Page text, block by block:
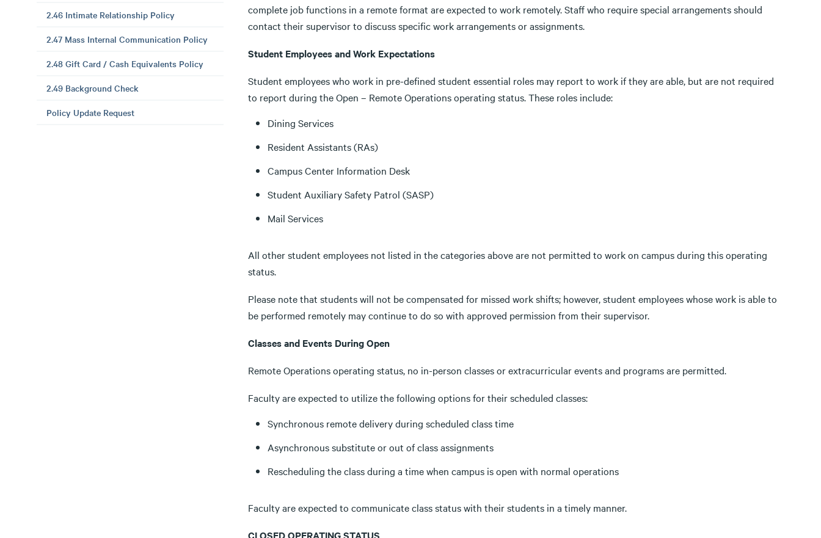
2.46 Intimate Relationship Policy
2.47 Mass Internal Communication Policy
2.48 Gift Card / Cash Equivalents Policy
2.49 Background Check
Policy Update Request
complete job functions in a remote format are expected to work remotely. Staff who require special arrangements should
contact their supervisor to discuss specific work arrangements or assignments.
Student Employees and Work Expectations
Student employees who work in pre-defined student essential roles may report to work if they are able, but are not required
to report during the Open – Remote Operations operating status. These roles include:
Dining Services
Resident Assistants (RAs)
Campus Center Information Desk
Student Auxiliary Safety Patrol (SASP)
Mail Services
All other student employees not listed in the categories above are not permitted to work on campus during this operating
status.
Please note that students will not be compensated for missed work shifts; however, student employees whose work is able to
be performed remotely may continue to do so with approved permission from their supervisor.
Classes and Events During Open
Remote Operations operating status, no in-person classes or extracurricular events and programs are permitted.
Faculty are expected to utilize the following options for their scheduled classes:
Synchronous remote delivery during scheduled class time
Asynchronous substitute or out of class assignments
Rescheduling the class during a time when campus is open with normal operations
Faculty are expected to communicate class status with their students in a timely manner.
CLOSED OPERATING STATUS